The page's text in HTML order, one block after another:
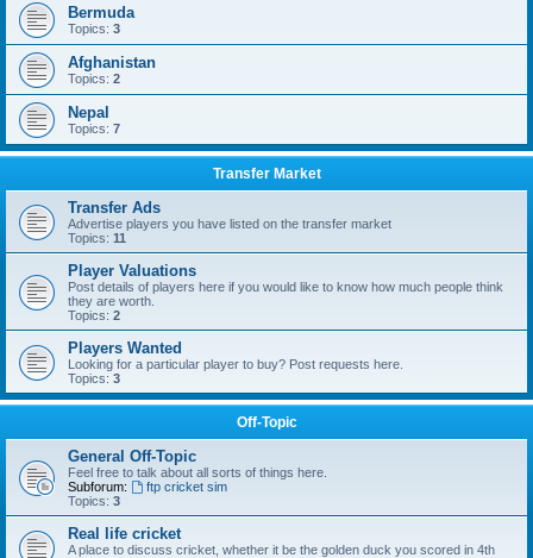
Bermuda
Topics: 3
Afghanistan
Topics: 2
Nepal
Topics: 7
Transfer Market
Transfer Ads
Advertise players you have listed on the transfer market
Topics: 11
Player Valuations
Post details of players here if you would like to know how much people think
they are worth.
Topics: 2
Players Wanted
Looking for a particular player to buy? Post requests here.
Topics: 3
Off-Topic
General Off-Topic
Feel free to talk about all sorts of things here.
Subforum:
ftp cricket sim
Topics: 3
Real life cricket
A place to discuss cricket, whether it be the golden duck you scored in 4th